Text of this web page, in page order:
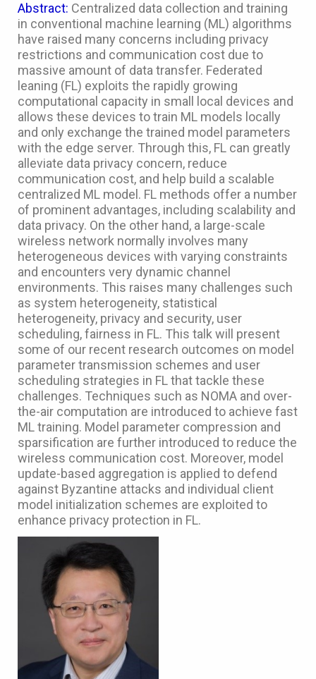
Abstract: Centralized data collection and training
in conventional machine learning (ML) algorithms
have raised many concerns including privacy
restrictions and communication cost due to
massive amount of data transfer. Federated
leaning (FL) exploits the rapidly growing
computational capacity in small local devices and
allows these devices to train ML models locally
and only exchange the trained model parameters
with the edge server. Through this, FL can greatly
alleviate data privacy concern, reduce
communication cost, and help build a scalable
centralized ML model. FL methods offer a number
of prominent advantages, including scalability and
data privacy. On the other hand, a large-scale
wireless network normally involves many
heterogeneous devices with varying constraints
and encounters very dynamic channel
environments. This raises many challenges such
as system heterogeneity, statistical
heterogeneity, privacy and security, user
scheduling, fairness in FL. This talk will present
some of our recent research outcomes on model
parameter transmission schemes and user
scheduling strategies in FL that tackle these
challenges. Techniques such as NOMA and over-
the-air computation are introduced to achieve fast
ML training. Model parameter compression and
sparsification are further introduced to reduce the
wireless communication cost. Moreover, model
update-based aggregation is applied to defend
against Byzantine attacks and individual client
model initialization schemes are exploited to
enhance privacy protection in FL.